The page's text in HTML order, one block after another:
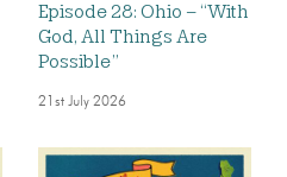
Episode 28: Ohio – “With
God, All Things Are
Possible”
21st July 2026